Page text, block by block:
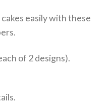
easily with these
of 2 designs).